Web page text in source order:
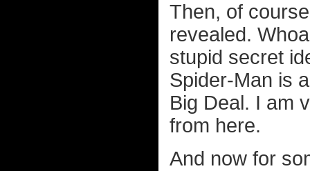
Then, of
revealed.
stupid secret
Spider-Man is
Big Deal. I am
from here.
And now for